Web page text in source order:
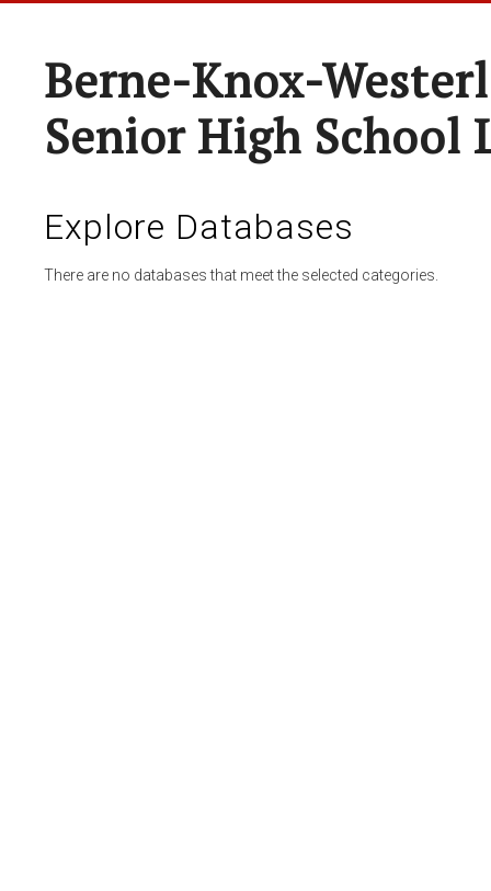
Berne-Knox-
Senior High School
Explore Databases
There are no databases that meet the selected categories.